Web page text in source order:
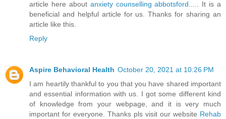
article here about anxiety counselling abbotsford ..... It is a
beneficial and helpful article for us. Thanks for sharing an
article like this.
Reply
Aspire Behavioral Health October 20, 2021 at 10:26 PM
I am heartily thankful to you that you have shared important
and essential information with us. I got some different kind
of knowledge from your webpage, and it is very much
important for everyone. Thanks pls visit our website Rehab